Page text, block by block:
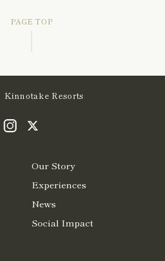
PAGE TOP
Kinnotake Resorts
Our Story
Experiences
News
Social Impact